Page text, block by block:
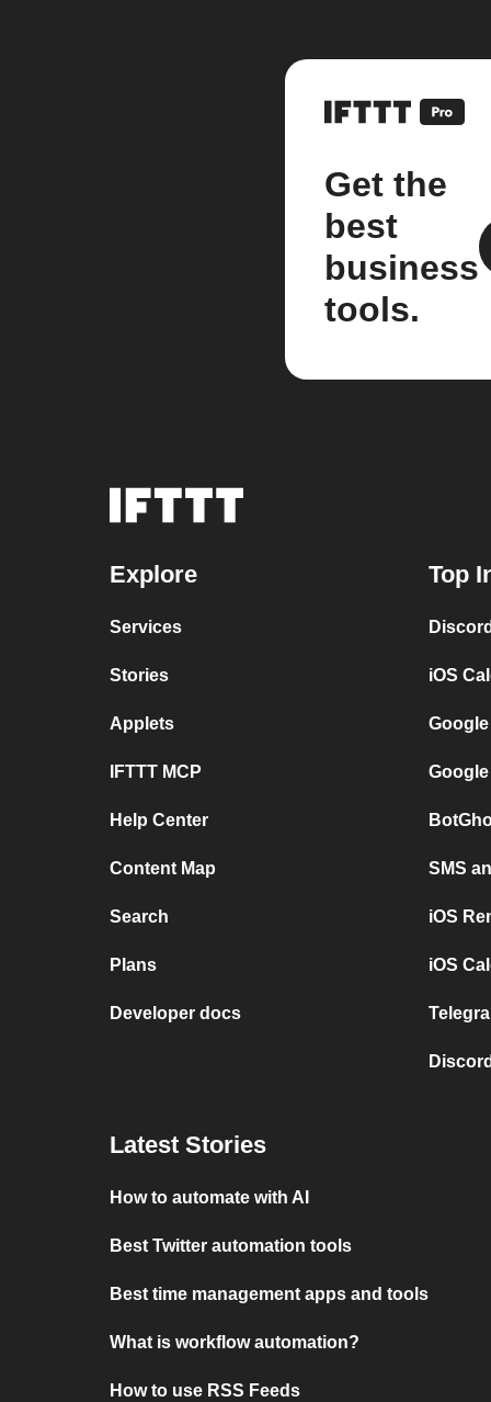
Get the
best
business
tools.
Explore
Services
Stories
Applets
IFTTT MCP
Help Center
Content Map
Search
Plans
Developer docs
Top
iOS
SMS
iOS
iOS
Latest Stories
How to automate with AI
Best Twitter automation tools
Best time management apps and tools
What is workflow automation?
How to use RSS Feeds